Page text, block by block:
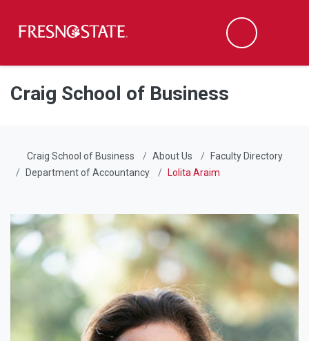
Skip to main content
Skip to main navigation
Skip to footer content
Search
Craig School of Business
Craig School of Business About Us
Faculty Directory
Department of Accountancy
Lolita Araim